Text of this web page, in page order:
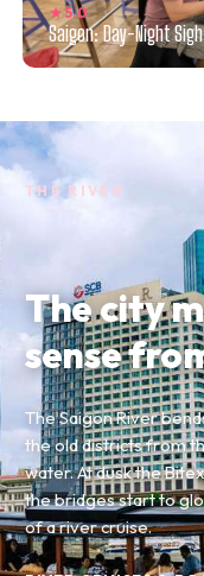
★ 5.0
Saigon: Day-Night
THE RIVER
The city
sense
The Saigon River
the old districts from
water. At dusk the
the bridges start to
of a river cruise.